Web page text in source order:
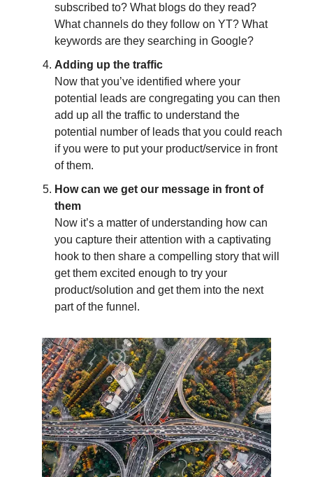
subscribed to? What blogs do they read?
What channels do they follow on YT? What
keywords are they searching in Google?
Adding up the traffic
Now that you’ve identified where your
potential leads are congregating you can then
add up all the traffic to understand the
potential number of leads that you could reach
if you were to put your product/service in front
of them.
How can we get our message in front of
them
Now it’s a matter of understanding how can
you capture their attention with a captivating
hook to then share a compelling story that will
get them excited enough to try your
product/solution and get them into the next
part of the funnel.